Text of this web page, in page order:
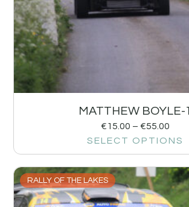
MATTHEW BOYLE-1
€15.00 – €55.00
SELECT OPTIONS
RALLY OF THE LAKES